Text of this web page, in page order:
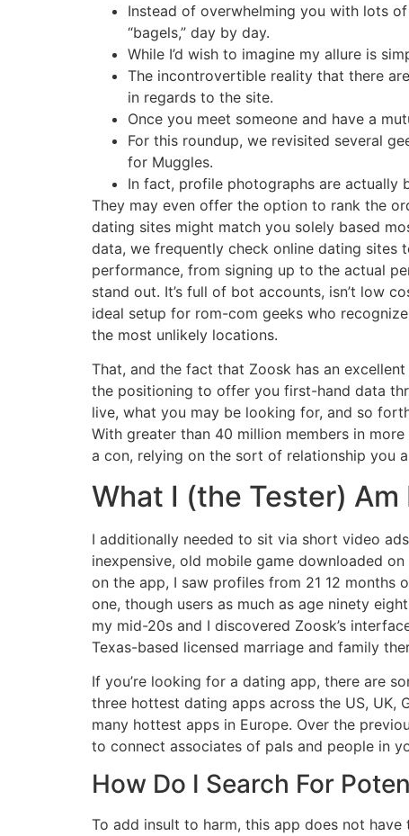
Instead of overwhelming you with lots
“bagels,” day by day.
While I’d wish to imagine my allure is
The incontrovertible reality that there
in regards to the site.
Once you meet someone and have a
For this roundup, we revisited several
for Muggles.
In fact, profile photographs are actually
They may even offer the option to rank the
dating sites might match you solely based
data, we frequently check online dating sites
performance, from signing up to the actual
stand out. It’s full of bot accounts, isn’t low
ideal setup for rom-com geeks who
the most unlikely locations.
That, and the fact that Zoosk has an
the positioning to offer you first-hand data
live, what you may be looking for, and so
With greater than 40 million members in
a con, relying on the sort of relationship you
What I (the Tester)
I additionally needed to sit via short video
inexpensive, old mobile game downloaded
on the app, I saw profiles from 21 12 months
one, though users as much as age ninety
my mid-20s and I discovered Zoosk’s
Texas-based licensed marriage and family
If you’re looking for a dating app, there are
three hottest dating apps across the US, UK,
many hottest apps in Europe. Over the
to connect associates of pals and people in
How Do I Search For
To add insult to harm, this app does not